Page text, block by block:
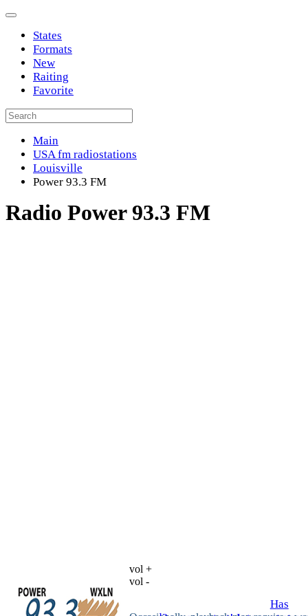
States
Formats
New
Raiting
Favorite
Main
USA fm radiostations
Louisville
Power 93.3 FM
Radio Power 93.3 FM
vol +
vol -
Has